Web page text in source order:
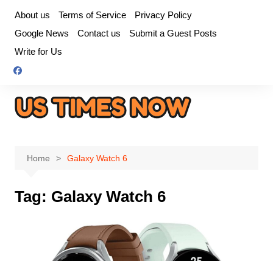
content
About us Terms of Service
Privacy Policy
Google News
Contact us
Submit a Guest Posts
Write for Us
Home Galaxy Watch 6
Tag: Galaxy Watch 6